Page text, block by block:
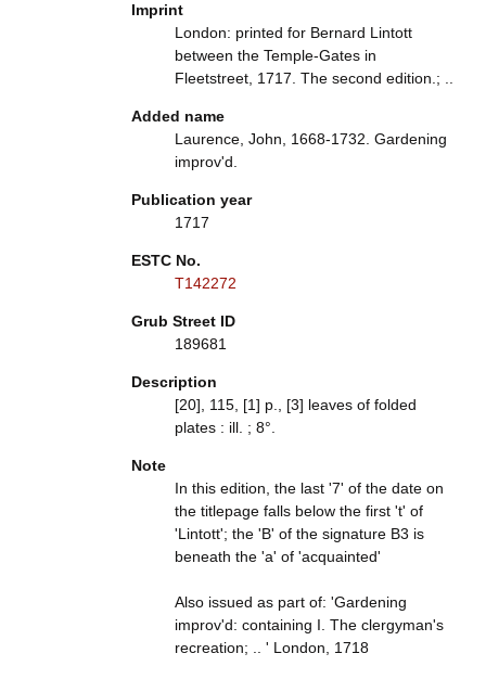
Imprint
London: printed for Bernard Lintott
between the Temple-Gates in
Fleetstreet, 1717. The second edition.; ..
Added name
Laurence, John, 1668-1732. Gardening
improv'd.
Publication year
1717
ESTC No.
T142272
Grub Street ID
189681
Description
[20], 115, [1] p., [3] leaves of folded
plates : ill. ; 8°.
Note
In this edition, the last '7' of the date on
the titlepage falls below the first 't' of
'Lintott'; the 'B' of the signature B3 is
beneath the 'a' of 'acquainted'
Also issued as part of: 'Gardening
improv'd: containing I. The clergyman's
recreation; .. ' London, 1718